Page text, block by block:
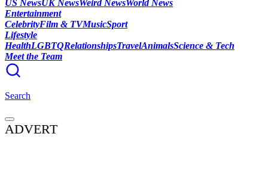
US NewsUK NewsWeird NewsWorld News
Entertainment
CelebrityFilm & TVMusicSport
Lifestyle
HealthLGBTQRelationshipsTravelAnimalsScience & Tech
Meet the Team
Search
ADVERT